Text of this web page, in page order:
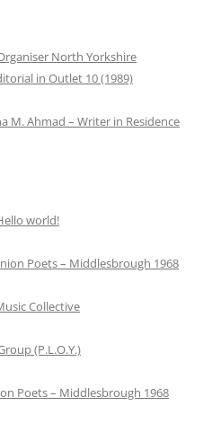
North Yorkshire
in Outlet 10 (1989)
M. Ahmad – Writer in Residence
world!
Poets – Middlesbrough 1968
Collective
(P.L.O.Y.)
Poets – Middlesbrough 1968